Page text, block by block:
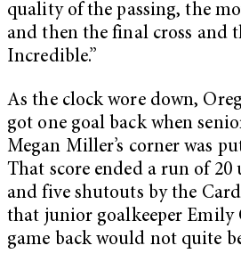
quality of the passing, the
and then the final cross and
Incredible.”
As the clock wore down,
got one goal back when
Megan Miller’s corner was
That score ended a run of 20
and five shutouts by the
that junior goalkeeper Emily
game back would not quite